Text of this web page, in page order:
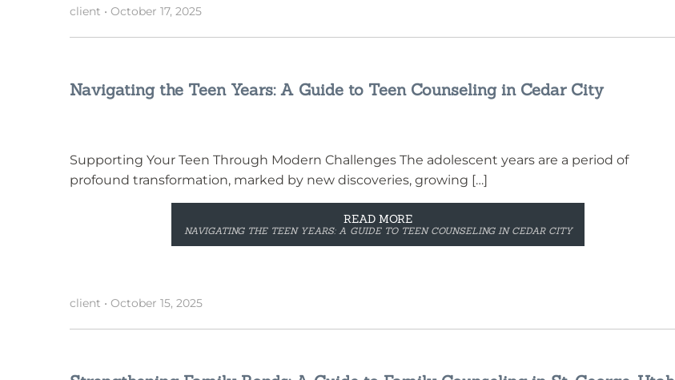
client • October 17, 2025
Navigating the Teen Years: A Guide to Teen Counseling in Cedar City
Supporting Your Teen Through Modern Challenges The adolescent years are a period of
profound transformation, marked by new discoveries, growing […]
READ MORE
NAVIGATING THE TEEN YEARS: A GUIDE TO TEEN COUNSELING IN CEDAR CITY
client • October 15, 2025